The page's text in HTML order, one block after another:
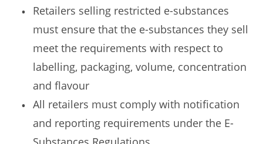
Retailers selling restricted e-substances
must ensure that the e-substances they sell
meet the requirements with respect to
labelling, packaging, volume, concentration
and flavour
All retailers must comply with notification
and reporting requirements under the E-